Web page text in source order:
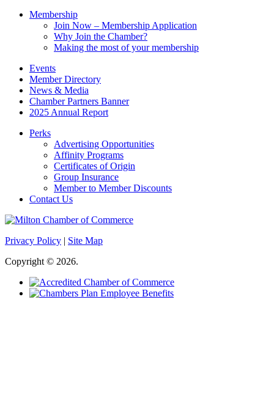
Membership
Join Now – Membership Application
Why Join the Chamber?
Making the most of your membership
Events
Member Directory
News & Media
Chamber Partners Banner
2025 Annual Report
Perks
Advertising Opportunities
Affinity Programs
Certificates of Origin
Group Insurance
Member to Member Discounts
Contact Us
Privacy Policy | Site Map
Copyright © 2026.